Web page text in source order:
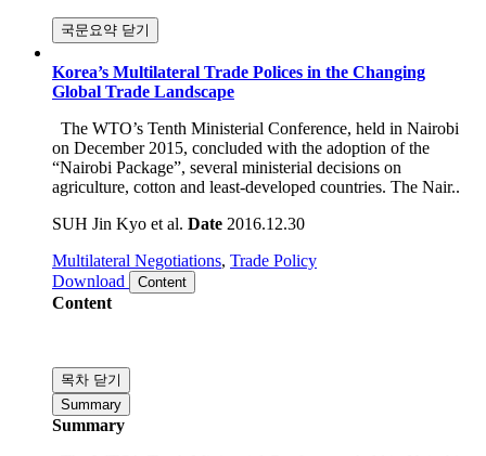
and needs to be done as soon as possible.
국문요약 닫기
Korea’s Multilateral Trade Polices in the Changing
Global Trade Landscape
The WTO’s Tenth Ministerial Conference, held in Nairobi
“Nairobi Package”, several ministerial decisions on
agriculture, cotton and least-developed countries. The Nair..
SUH Jin Kyo et al.Date
Content